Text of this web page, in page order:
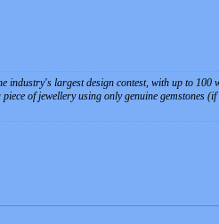
largest design contest, with up to
of jewellery using only genuine gemstones